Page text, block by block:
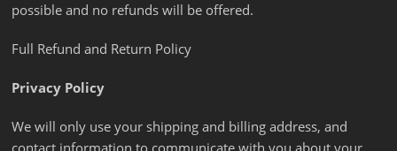
possible and no refunds will be offered.
Full Refund and Return Policy
Privacy Policy
We will only use your shipping and billing address, and
contact information to communicate with you about your